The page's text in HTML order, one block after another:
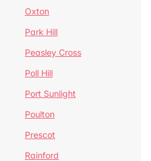
Oxton
Park Hill
Peasley Cross
Poll Hill
Port Sunlight
Poulton
Prescot
Rainford